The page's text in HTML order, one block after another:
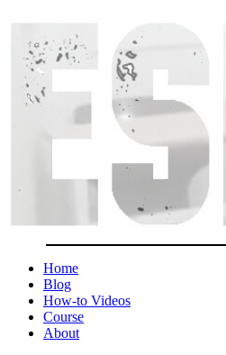
Home
Blog
How-to Videos
Course
About